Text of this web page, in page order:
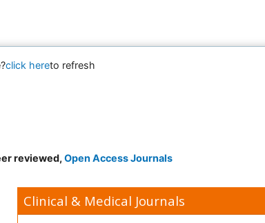
click hereto refresh
reviewed, Open Access Journals
Clinical & Medical Journals